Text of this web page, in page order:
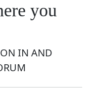
you
IN AND